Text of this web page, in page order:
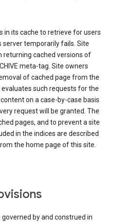
in its cache to retrieve for users
server temporarily fails. Site
returning cached versions of
meta-tag. Site owners
of cached page from the
evaluates such requests for the
on a case-by-case basis
request will be granted. The
pages, and to prevent a site
in the indices are described
the home page of this site.
by and construed in